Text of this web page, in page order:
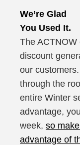
We’re Glad
You Used It.
The
discount
our
through the
entire Winter
advantage,
week, so
advantage of